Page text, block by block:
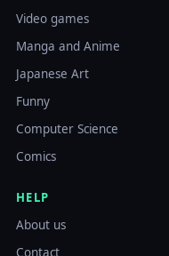
Video games
Manga and Anime
Japanese Art
Funny
Computer Science
Comics
HELP
About us
Contact